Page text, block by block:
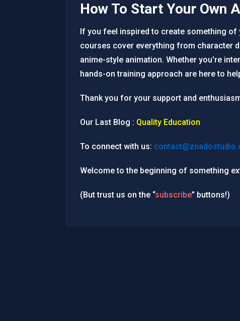
How To Start Your Own
If you feel inspired to create something
courses cover everything from character
anime-style animation. Whether you're
hands-on training approach are here to
Thank you for your support and
Our Last Blog : Quality Education
To connect with us:
Welcome to the beginning of something
(But trust us on the “subscribe” buttons!)